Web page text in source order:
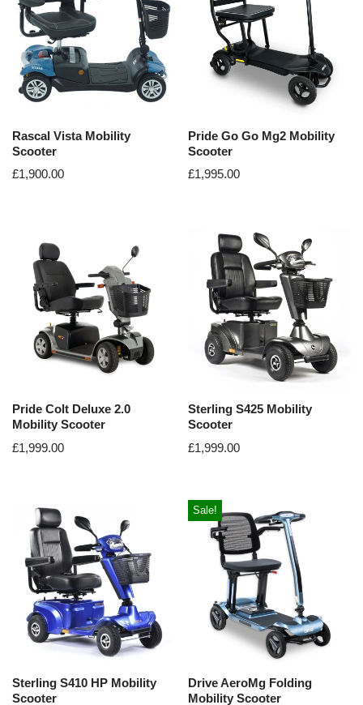
Rascal Vista Mobility
Scooter
£1,900.00
Pride Go Go Mg2 Mobility
Scooter
£1,995.00
Pride Colt Deluxe 2.0
Mobility Scooter
£1,999.00
Sterling S425 Mobility
Scooter
£1,999.00
Sterling S410 HP Mobility
Scooter
Sale!
Drive AeroMg Folding
Mobility Scooter